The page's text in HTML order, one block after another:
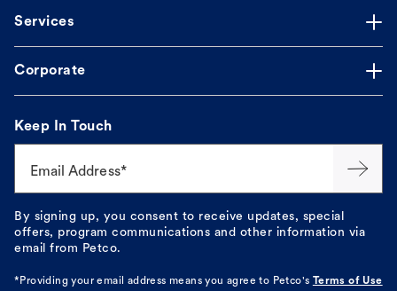
Services
Corporate
Keep In Touch
Email Address*
By signing up, you consent to receive updates, special
offers, program communications and other information via
email from Petco.
*Providing your email address means you agree to Petco's Terms of Use